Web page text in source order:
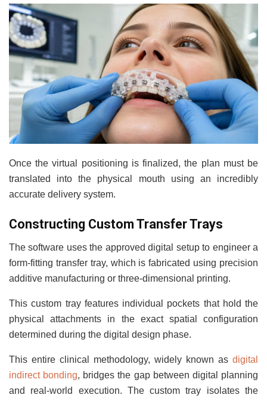
Once the virtual positioning is finalized, the plan must be
translated into the physical mouth using an incredibly
accurate delivery system.
Constructing Custom Transfer Trays
The software uses the approved digital setup to engineer a
form-fitting transfer tray, which is fabricated using precision
additive manufacturing or three-dimensional printing.
This custom tray features individual pockets that hold the
physical attachments in the exact spatial configuration
determined during the digital design phase.
This entire clinical methodology, widely known as digital
indirect bonding, bridges the gap between digital planning
and real-world execution. The custom tray isolates the